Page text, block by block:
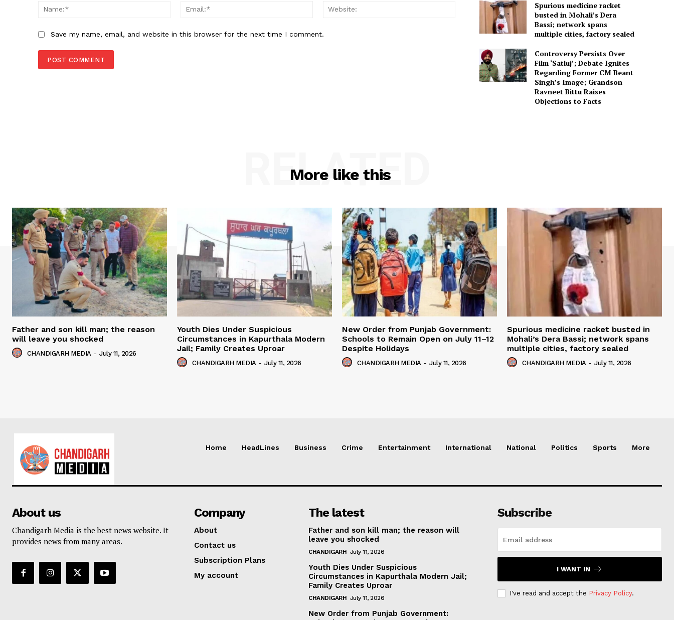
Name:*
Email:*
Save my name, email, and website in this browser for the next time I comment.
Spurious medicine racket
busted in Mohali’s Dera
Bassi; network spans
multiple cities, factory sealed
Controversy Persists Over
Film ‘Satluj’; Debate Ignites
Regarding Former CM Beant
Singh’s Image; Grandson
Ravneet Bittu Raises
Objections to Facts
More like this
RELATED
Father and son kill man; the reason
will leave you shocked
CHANDIGARH MEDIA - July 11, 2026
Youth Dies Under Suspicious
Circumstances in Kapurthala Modern
Jail; Family Creates Uproar
CHANDIGARH MEDIA - July 11, 2026
New Order from Punjab Government:
Schools to Remain Open on July 11–12
Despite Holidays
CHANDIGARH MEDIA - July 11, 2026
Spurious medicine racket busted in
Mohali’s Dera Bassi; network spans
multiple cities, factory sealed
CHANDIGARH MEDIA - July 11, 2026
Home HeadLines Business Crime Entertainment International National Politics Sports More
About us
Chandigarh Media is the best news website. It
provides news from many areas.
Company
About
Contact us
Subscription Plans
My account
The latest
Father and son kill man; the reason will
leave you shocked
CHANDIGARH July 11, 2026
Youth Dies Under Suspicious
Circumstances in Kapurthala Modern Jail;
Family Creates Uproar
CHANDIGARH July 11, 2026
New Order from Punjab Government:
Subscribe
I WANT IN
I've read and accept the Privacy Policy.